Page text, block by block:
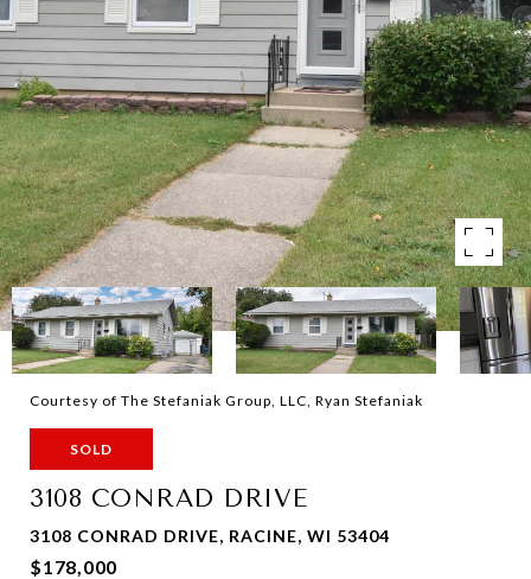
Courtesy of The Stefaniak Group, LLC, Ryan Stefaniak
SOLD
3108 CONRAD DRIVE
3108 CONRAD DRIVE, RACINE, WI 53404
$178,000